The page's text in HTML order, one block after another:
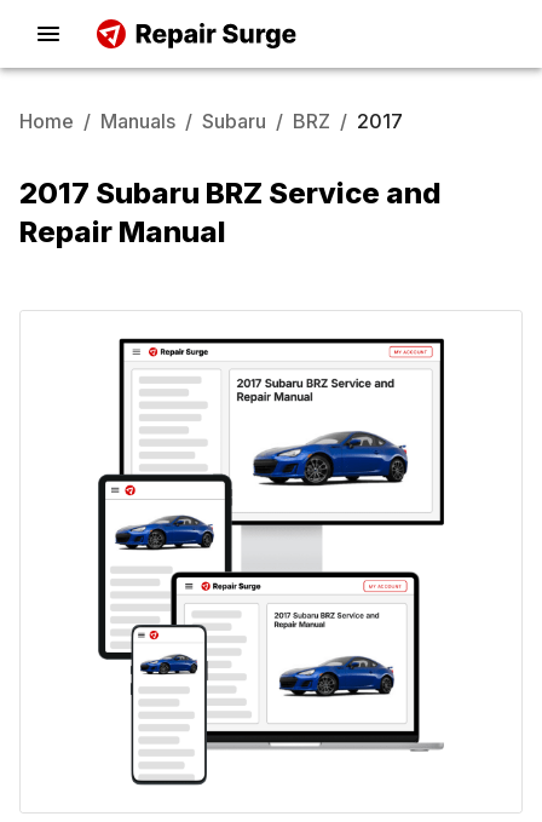
Home / Manuals / Subaru / BRZ / 2017
2017 Subaru BRZ Service and
Repair Manual